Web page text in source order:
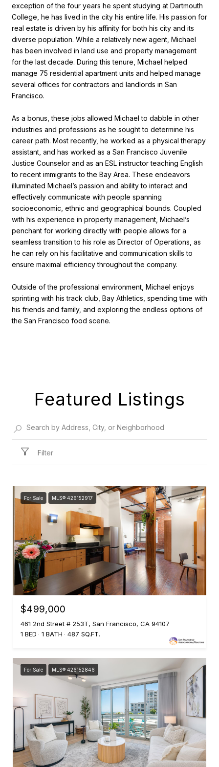
exception of the four years he spent studying at Dartmouth
College, he has lived in the city his entire life. His passion for
real estate is driven by his affinity for both his city and its
diverse population. While a relatively new agent, Michael
has been involved in land use and property management
for the last decade. During this tenure, Michael helped
manage 75 residential apartment units and helped manage
several offices for contractors and landlords in San
Francisco.
As a bonus, these jobs allowed Michael to dabble in other
industries and professions as he sought to determine his
career path. Most recently, he worked as a physical therapy
assistant, and has worked as a San Francisco Juvenile
Justice Counselor and as an ESL instructor teaching English
to recent immigrants to the Bay Area. These endeavors
illuminated Michael’s passion and ability to interact and
effectively communicate with people spanning
socioeconomic, ethnic and geographical bounds. Coupled
with his experience in property management, Michael’s
penchant for working directly with people allows for a
seamless transition to his role as Director of Operations, as
he can rely on his facilitative and communication skills to
ensure maximal efficiency throughout the company.
Outside of the professional environment, Michael enjoys
sprinting with his track club, Bay Athletics, spending time with
his friends and family, and exploring the endless options of
the San Francisco food scene.
Featured Listings
Filter
For Sale MLS® 426152917
$499,000
461 2nd Street # 253T, San Francisco, CA 94107
1 BED
1 BATH 487 SQ.FT.
For Sale MLS® 426152846